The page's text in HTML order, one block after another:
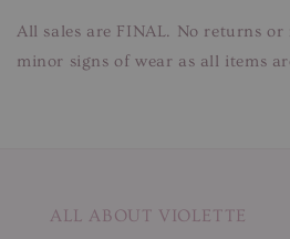
All sales are FINAL. No returns
minor signs of wear as all items
ALL ABOUT VIOLETTE